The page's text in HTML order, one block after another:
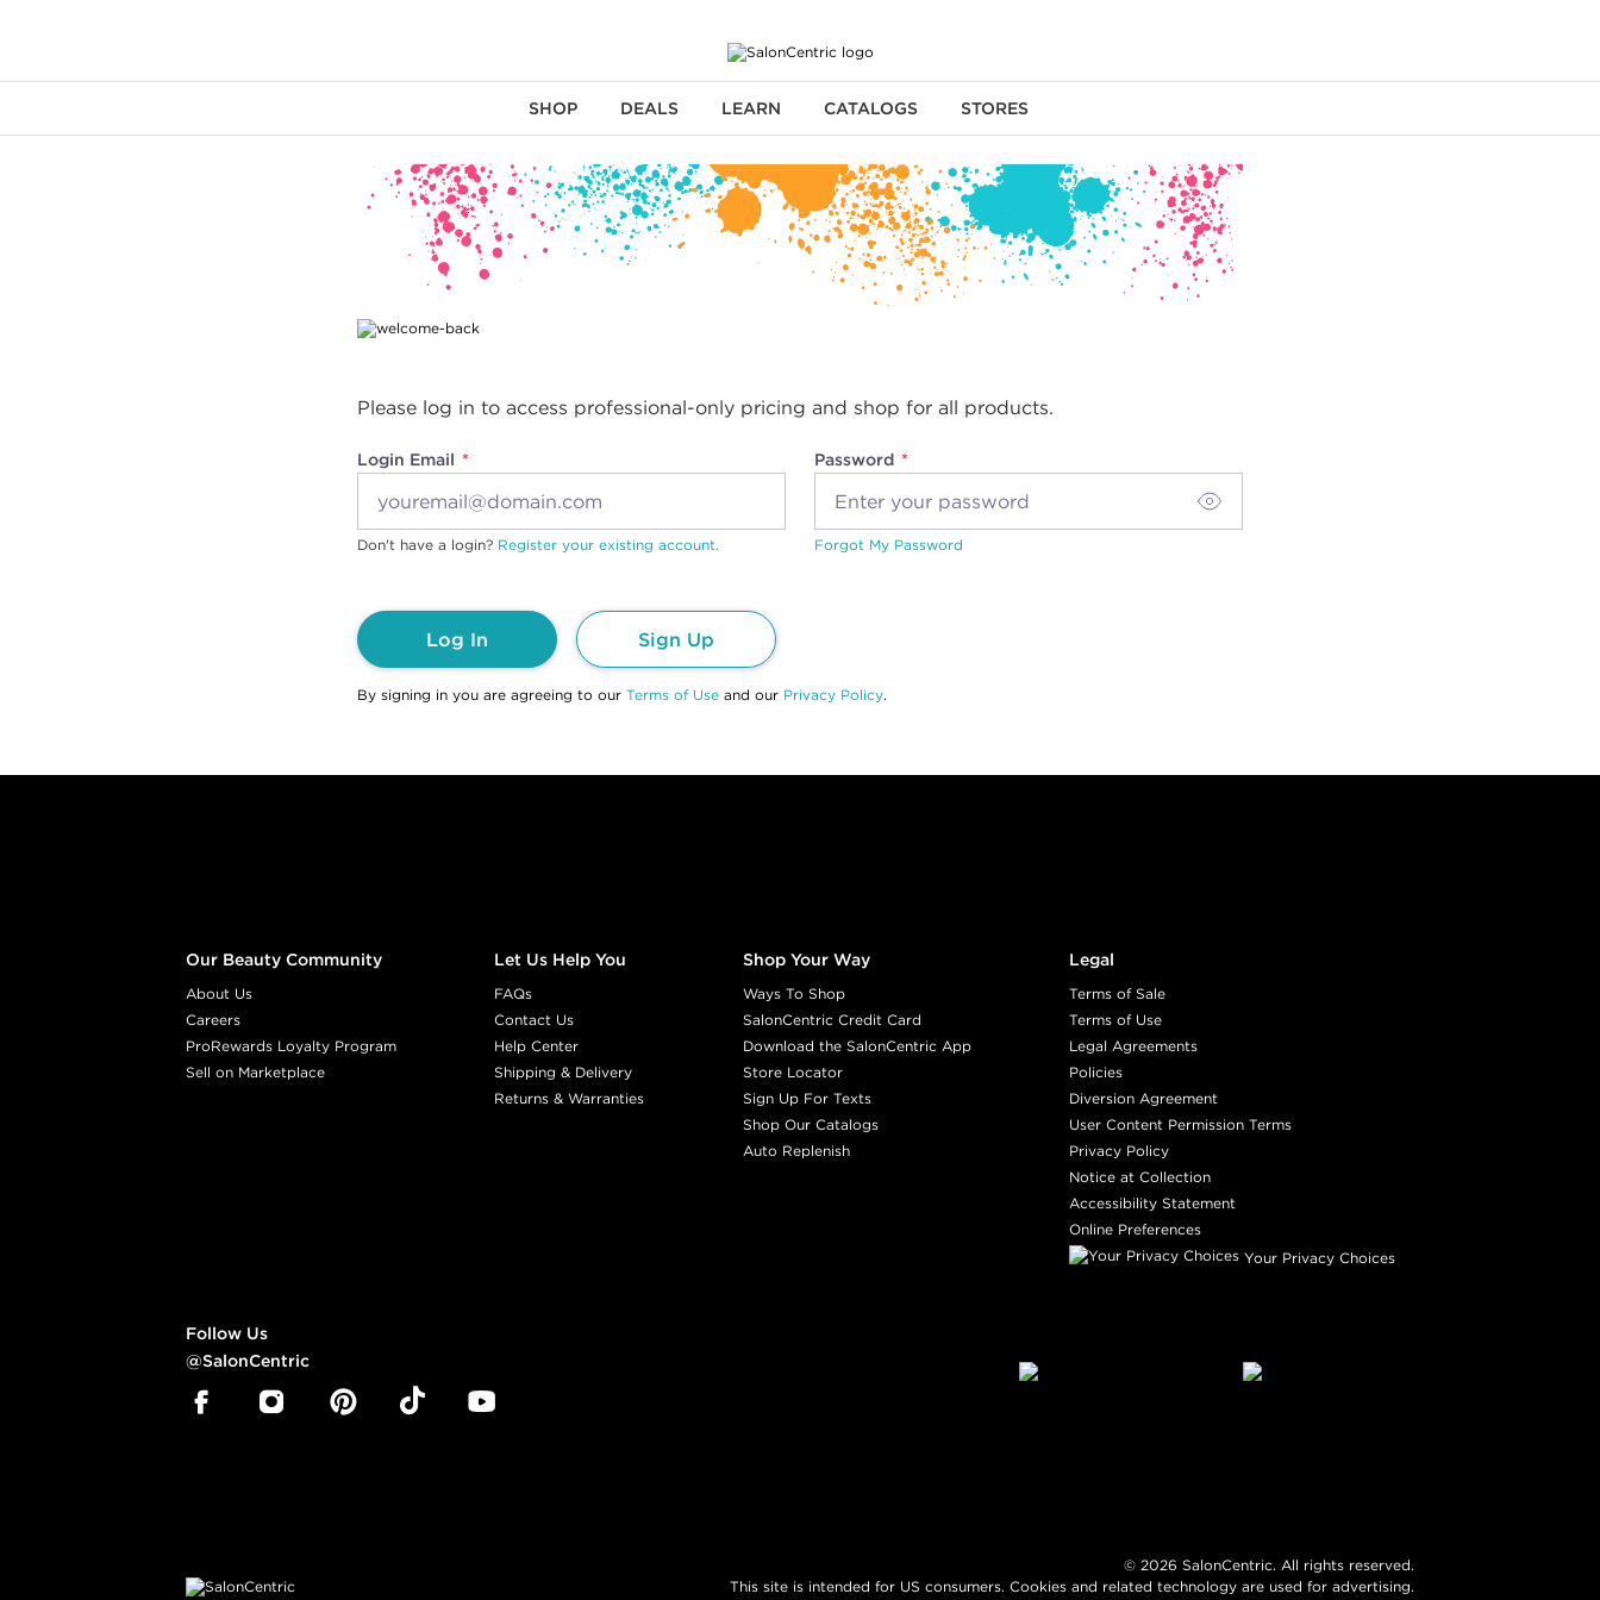
SHOP DEALS LEARN CATALOGS STORES
Please log in to access professional-only pricing and shop for all products.
Login Email Password
Don't have a login? Register your existing account. Forgot My Password
Log In Sign Up
By signing in you are agreeing to our Terms of Use and our Privacy Policy.
Our Beauty Community
About Us
Careers
ProRewards Loyalty Program
Sell on Marketplace
Let Us Help You
FAQs
Contact Us
Help Center
Shipping & Delivery
Returns & Warranties
Shop Your Way
Ways To Shop
SalonCentric Credit Card
Download the SalonCentric App
Store Locator
Sign Up For Texts
Shop Our Catalogs
Auto Replenish
Legal
Terms of Sale
Terms of Use
Legal Agreements
Policies
Diversion Agreement
User Content Permission Terms
Privacy Policy
Notice at Collection
Accessibility Statement
Online Preferences
Your Privacy Choices
Follow Us
@SalonCentric
© 2026 SalonCentric. All rights reserved.
This site is intended for US consumers. Cookies and related technology are used for advertising.